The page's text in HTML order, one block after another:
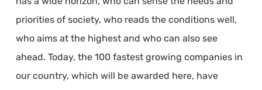
priorities of society, who reads the conditions well,
who aims at the highest and who can also see
ahead. Today, the 100 fastest growing companies in
our country, which will be awarded here, have